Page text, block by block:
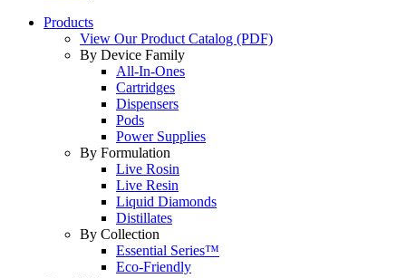
Products
View Our Product Catalog (PDF)
By Device Family
All-In-Ones
Cartridges
Dispensers
Pods
Power Supplies
By Formulation
Live Rosin
Live Resin
Liquid Diamonds
Distillates
By Collection
Essential Series™
Eco-Friendly